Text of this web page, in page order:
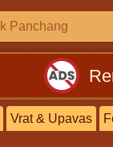
Vrat & Upavas